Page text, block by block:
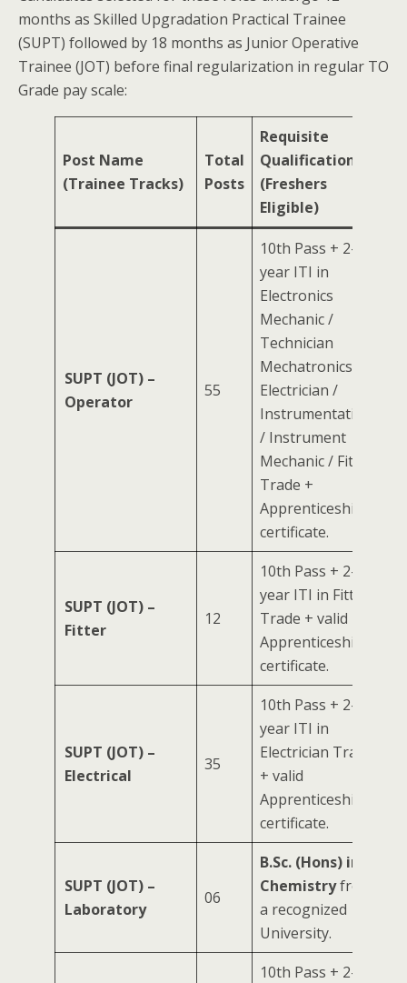
months as Skilled Upgradation Practical Trainee
(SUPT) followed by 18 months as Junior Operative
Trainee (JOT) before final regularization in regular TO
Grade pay scale:
Post Name
(Trainee Tracks)
Total
Posts
Requisite
Qualification
(Freshers
Eligible)
SUPT (JOT) –
Operator
55
10th Pass + 2-
year ITI in
Electronics
Mechanic /
Technician
Mechatronics /
Electrician /
Instrumentation
/ Instrument
Mechanic / Fitter
Trade +
Apprenticeship
certificate.
SUPT (JOT) –
Fitter
12
10th Pass + 2-
year ITI in Fitter
Trade + valid
Apprenticeship
certificate.
SUPT (JOT) –
Electrical
35
10th Pass + 2-
year ITI in
Electrician Trade
+ valid
Apprenticeship
certificate.
SUPT (JOT) –
Laboratory
06
B.Sc. (Hons) in
Chemistryfrom
a recognized
University.
10th Pass + 2-